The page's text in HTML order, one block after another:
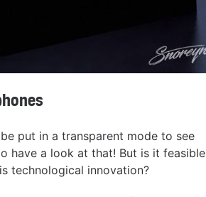
put in a transparent mode to see
have a look at that! But is it feasible
technological innovation?